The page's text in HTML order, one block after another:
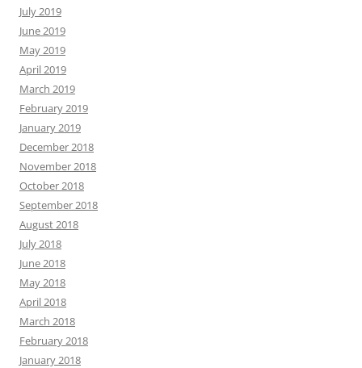
July 2019
June 2019
May 2019
April 2019
March 2019
February 2019
January 2019
December 2018
November 2018
October 2018
September 2018
August 2018
July 2018
June 2018
May 2018
April 2018
March 2018
February 2018
January 2018